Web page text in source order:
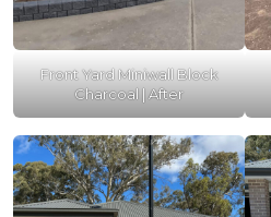
Front Yard Miniwall Block
Charcoal | After